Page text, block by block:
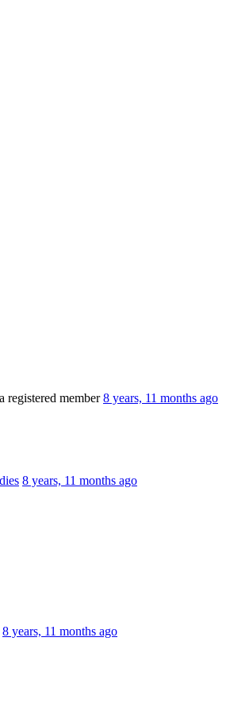
registered member8 years, 11 months ago
8 years, 11 months ago
8 years, 11 months ago